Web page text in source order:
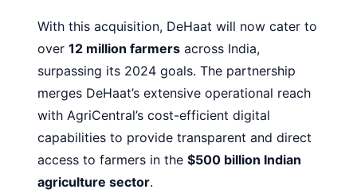
With this acquisition, DeHaat will now cater to
over 12 million farmers across India,
surpassing its 2024 goals. The partnership
merges DeHaat’s extensive operational reach
with AgriCentral’s cost-efficient digital
capabilities to provide transparent and direct
access to farmers in the $500 billion Indian
agriculture sector.